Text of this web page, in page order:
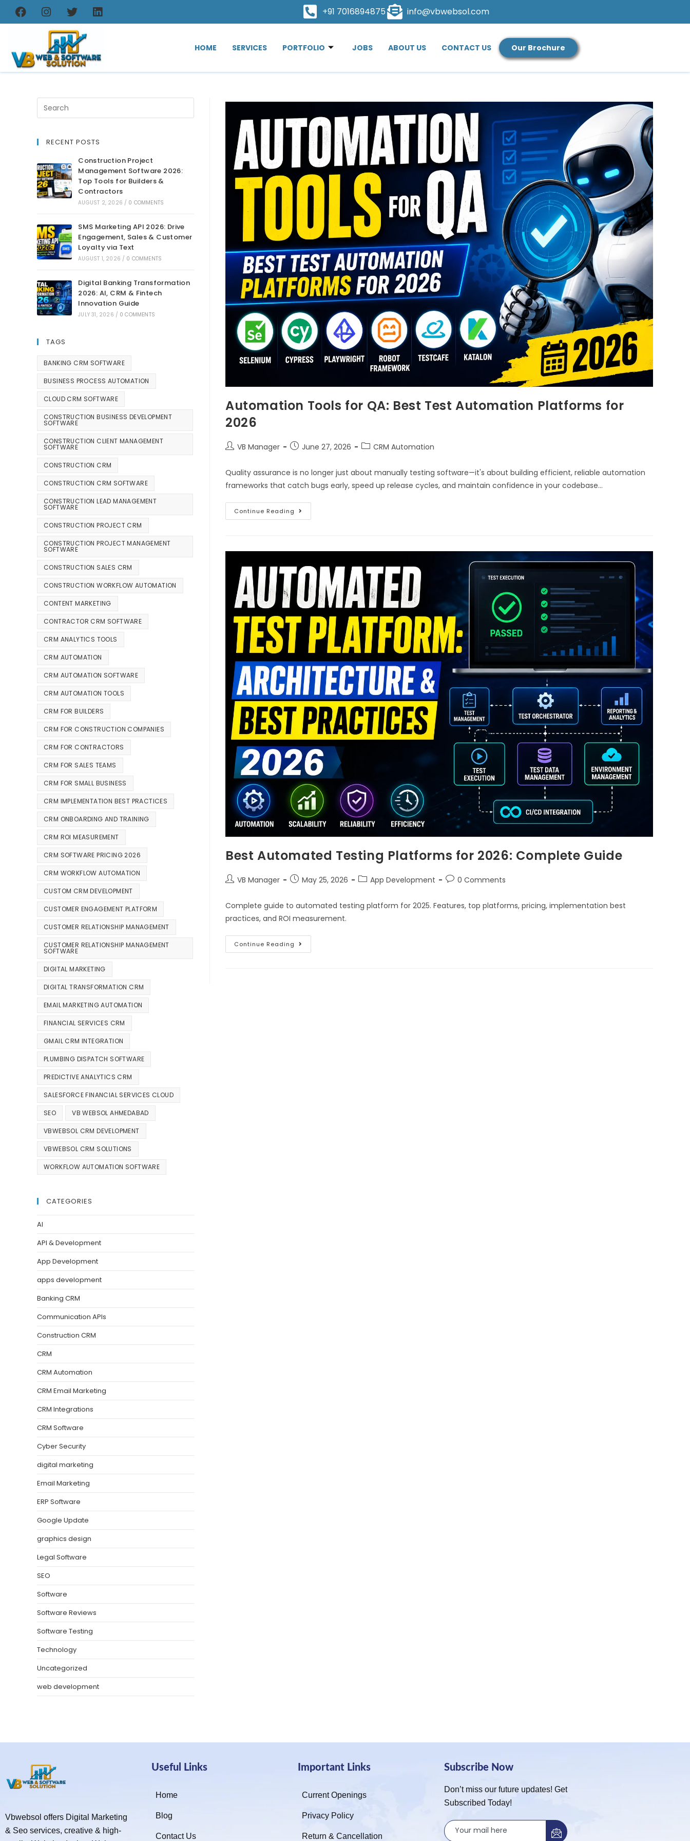
+91 7016894875 info@vbwebsol.com
HOME SERVICES PORTFOLIO JOBS ABOUT US CONTACT US Our Brochure
Automation Tools for QA: Best Test Automation Platforms for
2026
VB Manager June 27, 2026 CRM Automation
Quality assurance is no longer just about manually testing software—it's about building efficient, reliable automation
frameworks that catch bugs early, speed up release cycles, and maintain confidence in your codebase…
Continue Reading
Best Automated Testing Platforms for 2026: Complete Guide
VB Manager May 25, 2026 App Development 0 Comments
Complete guide to automated testing platform for 2025. Features, top platforms, pricing, implementation best
practices, and ROI measurement.
Continue Reading
RECENT POSTS
Construction Project
Management Software 2026:
Top Tools for Builders &
Contractors
AUGUST 2, 2026 / 0 COMMENTS
SMS Marketing API 2026: Drive
Engagement, Sales & Customer
Loyalty via Text
AUGUST 1, 2026 / 0 COMMENTS
Digital Banking Transformation
2026: AI, CRM & Fintech
Innovation Guide
JULY 31, 2026 / 0 COMMENTS
TAGS
BANKING CRM SOFTWARE
BUSINESS PROCESS AUTOMATION
CLOUD CRM SOFTWARE
CONSTRUCTION BUSINESS DEVELOPMENT
SOFTWARE
CONSTRUCTION CLIENT MANAGEMENT
SOFTWARE
CONSTRUCTION CRM
CONSTRUCTION CRM SOFTWARE
CONSTRUCTION LEAD MANAGEMENT
SOFTWARE
CONSTRUCTION PROJECT CRM
CONSTRUCTION PROJECT MANAGEMENT
SOFTWARE
CONSTRUCTION SALES CRM
CONSTRUCTION WORKFLOW AUTOMATION
CONTENT MARKETING
CONTRACTOR CRM SOFTWARE
CRM ANALYTICS TOOLS
CRM AUTOMATION
CRM AUTOMATION SOFTWARE
CRM AUTOMATION TOOLS
CRM FOR BUILDERS
CRM FOR CONSTRUCTION COMPANIES
CRM FOR CONTRACTORS
CRM FOR SALES TEAMS
CRM FOR SMALL BUSINESS
CRM IMPLEMENTATION BEST PRACTICES
CRM ONBOARDING AND TRAINING
CRM ROI MEASUREMENT
CRM SOFTWARE PRICING 2026
CRM WORKFLOW AUTOMATION
CUSTOM CRM DEVELOPMENT
CUSTOMER ENGAGEMENT PLATFORM
CUSTOMER RELATIONSHIP MANAGEMENT
CUSTOMER RELATIONSHIP MANAGEMENT
SOFTWARE
DIGITAL MARKETING
DIGITAL TRANSFORMATION CRM
EMAIL MARKETING AUTOMATION
FINANCIAL SERVICES CRM
GMAIL CRM INTEGRATION
PLUMBING DISPATCH SOFTWARE
PREDICTIVE ANALYTICS CRM
SALESFORCE FINANCIAL SERVICES CLOUD
SEO VB WEBSOL AHMEDABAD
VBWEBSOL CRM DEVELOPMENT
VBWEBSOL CRM SOLUTIONS
WORKFLOW AUTOMATION SOFTWARE
CATEGORIES
AI
API & Development
App Development
apps development
Banking CRM
Communication APIs
Construction CRM
CRM
CRM Automation
CRM Email Marketing
CRM Integrations
CRM Software
Cyber Security
digital marketing
Email Marketing
ERP Software
Google Update
graphics design
Legal Software
SEO
Software
Software Reviews
Software Testing
Technology
Uncategorized
web development
Vbwebsol offers Digital Marketing
& Seo services, creative & high-
Useful Links
Home
Blog
Contact Us
Important Links
Current Openings
Privacy Policy
Return & Cancellation
Subscribe Now
Don’t miss our future updates! Get
Subscribed Today!